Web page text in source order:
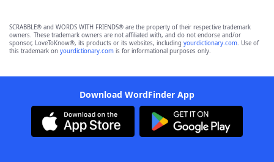
SCRABBLE® and WORDS WITH FRIENDS® are the property of their respective trademark
owners. These trademark owners are not affiliated with, and do not endorse and/or
sponsor, LoveToKnow®, its products or its websites, including yourdictionary.com. Use of
this trademark on yourdictionary.com is for informational purposes only.
Download WordFinder App